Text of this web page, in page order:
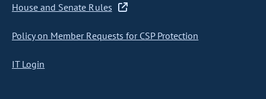
House and Senate Rules
Policy on Member Requests for CSP Protection
IT Login